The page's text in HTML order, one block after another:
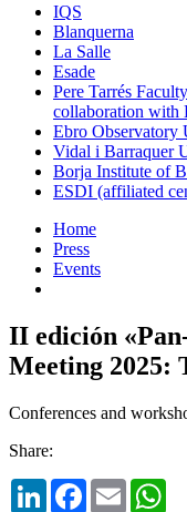
IQS
Blanquerna
La Salle
Esade
Pere Tarrés
collaboration with
Ebro Observatory
Vidal i Barraquer
Borja Institute of
ESDI (affiliated
Home
Press
Events
II edición
Meeting 2025:
Conferences and
Share:
LinkedInFacebook
Email